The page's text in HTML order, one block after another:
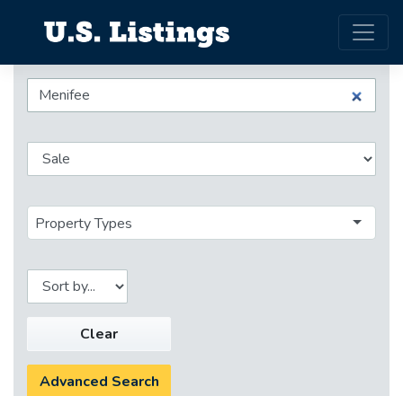
Property Types
Clear
Advanced Search